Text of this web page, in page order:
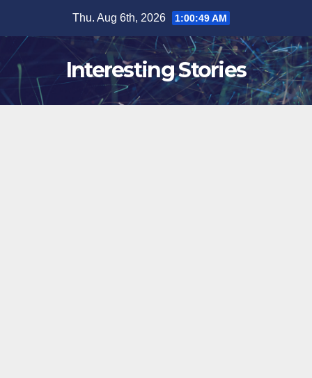
content
Thu. Aug 6th, 2026 1:00:50 AM
Interesting Stories